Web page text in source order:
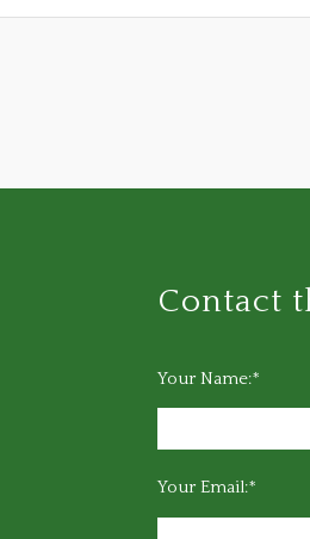
Contact
Your Name:*
Your Email:*